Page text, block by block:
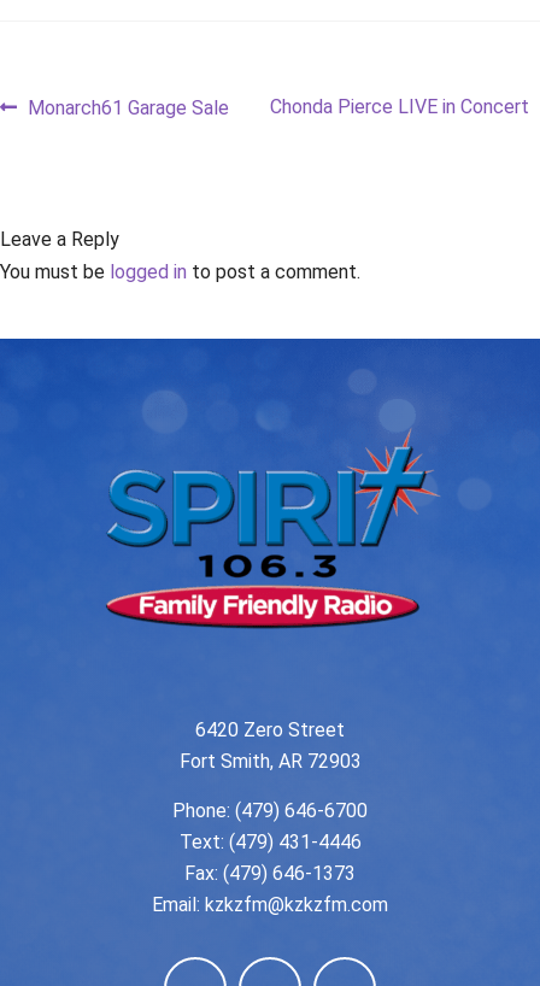
Post
Previous
Monarch61 Garage Sale
Next
Chonda Pierce LIVE in Concert
Leave a Reply
You must be logged in to post a comment.
6420 Zero Street
Fort Smith, AR 72903
Phone: (479) 646-6700
Text: (479) 431-4446
Fax: (479) 646-1373
Email: kzkzfm@kzkzfm.com